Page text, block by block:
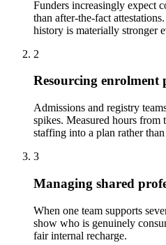
Funders increasingly expect
than after-the-fact
history is materially stronger
2
Resourcing enrolment
Admissions and registry
spikes. Measured hours from
staffing into a plan rather
3
Managing shared
When one team supports
show who is genuinely
fair internal recharge.